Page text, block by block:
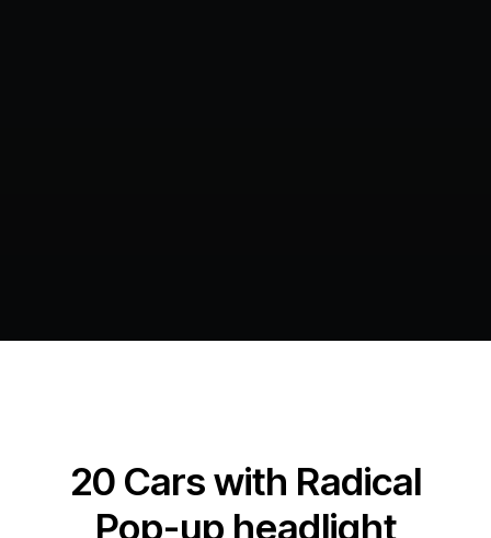
20 Cars with Radical
Pop-up headlight